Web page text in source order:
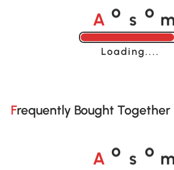
A o s o m
Loading......
Frequently Bought Together
A o s o m